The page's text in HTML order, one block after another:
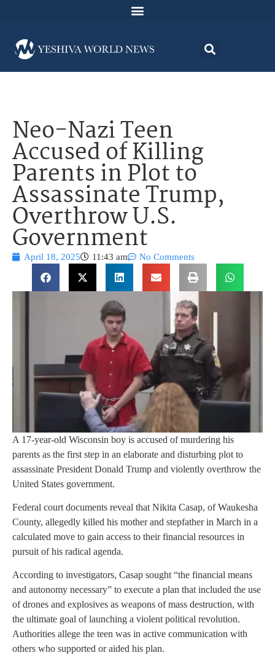
Neo-Nazi Teen
Accused of Killing
Parents in Plot to
Assassinate Trump,
Overthrow U.S.
Government
April 18, 2025 11:43 am No Comments
A 17-year-old Wisconsin boy is accused of murdering his
parents as the first step in an elaborate and disturbing plot to
assassinate President Donald Trump and violently overthrow the
United States government.
Federal court documents reveal that Nikita Casap, of Waukesha
County, allegedly killed his mother and stepfather in March in a
calculated move to gain access to their financial resources in
pursuit of his radical agenda.
According to investigators, Casap sought “the financial means
and autonomy necessary” to execute a plan that included the use
of drones and explosives as weapons of mass destruction, with
the ultimate goal of launching a violent political revolution.
Authorities allege the teen was in active communication with
others who supported or aided his plan.